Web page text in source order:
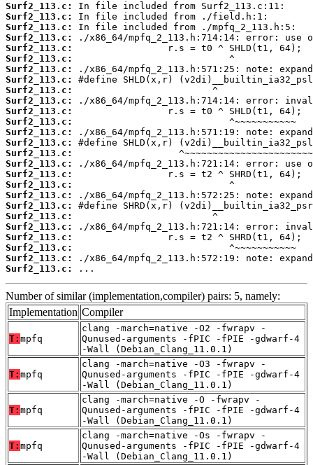
Surf2_113.c:
Surf2_113.c:
Surf2_113.c:
Surf2_113.c:
Surf2_113.c:
Surf2_113.c:
Surf2_113.c:
Surf2_113.c:
Surf2_113.c:
Surf2_113.c:
Surf2_113.c:
Surf2_113.c:
Surf2_113.c:
Surf2_113.c:
Surf2_113.c:
Surf2_113.c:
Surf2_113.c:
Surf2_113.c:
Surf2_113.c:
Surf2_113.c:
Surf2_113.c:
Surf2_113.c:
Surf2_113.c:
Surf2_113.c:
Surf2_113.c:
Surf2_113.c:
...
Number of similar (implementation,compiler) pairs: 5, namely:
Implementation Compiler
T: mpfq
clang -march=native -O2 -fwrapv -
Qunused-arguments -fPIC -fPIE -gdwarf-4
-Wall (Debian_Clang_11.0.1)
T: mpfq
clang -march=native -O3 -fwrapv -
Qunused-arguments -fPIC -fPIE -gdwarf-4
-Wall (Debian_Clang_11.0.1)
T: mpfq
clang -march=native -O -fwrapv -
Qunused-arguments -fPIC -fPIE -gdwarf-4
-Wall (Debian_Clang_11.0.1)
T: mpfq
clang -march=native -Os -fwrapv -
Qunused-arguments -fPIC -fPIE -gdwarf-4
-Wall (Debian_Clang_11.0.1)